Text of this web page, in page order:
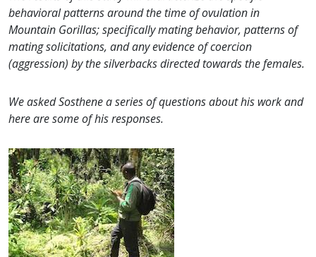
behavioral patterns around the time of ovulation in
Mountain Gorillas; specifically mating behavior, patterns of
mating solicitations, and any evidence of coercion
(aggression) by the silverbacks directed towards the females.
We asked Sosthene a series of questions about his work and
here are some of his responses.